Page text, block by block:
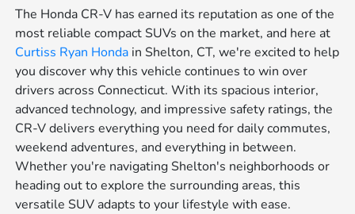
The Honda CR-V has earned its reputation as one of the
most reliable compact SUVs on the market, and here at
Curtiss Ryan Honda in Shelton, CT, we're excited to help
you discover why this vehicle continues to win over
drivers across Connecticut. With its spacious interior,
advanced technology, and impressive safety ratings, the
CR-V delivers everything you need for daily commutes,
weekend adventures, and everything in between.
Whether you're navigating Shelton's neighborhoods or
heading out to explore the surrounding areas, this
versatile SUV adapts to your lifestyle with ease.